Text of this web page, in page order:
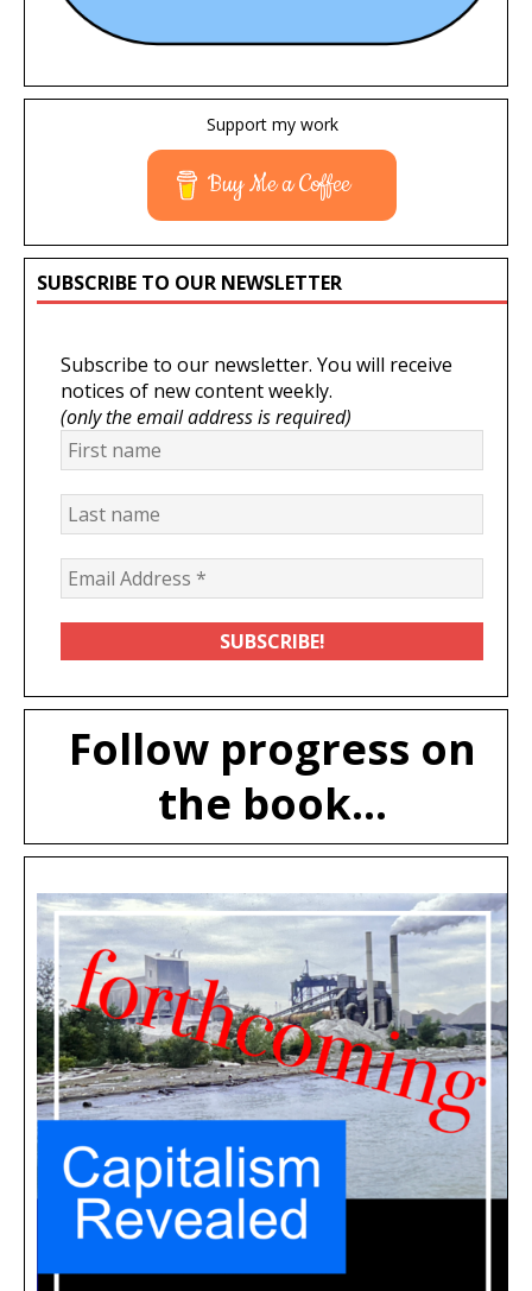
Support my work
Buy Me a Coffee
SUBSCRIBE TO OUR NEWSLETTER
Subscribe to our newsletter. You will receive
notices of new content weekly.
(only the email address is required)
Follow progress on
the book...